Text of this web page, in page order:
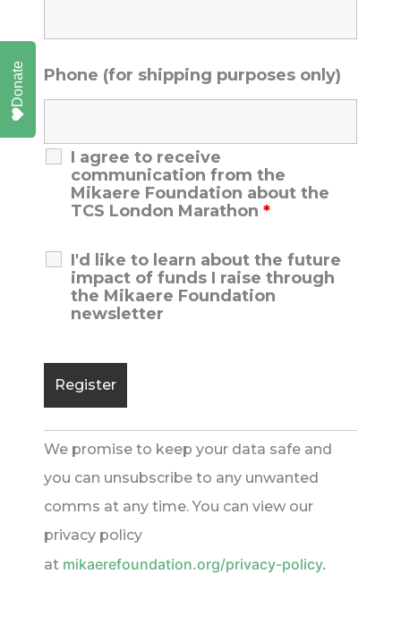
Phone (for shipping purposes only)
I agree to receive
communication from the
Mikaere Foundation about the
TCS London Marathon *
I'd like to learn about the future
impact of funds I raise through
the Mikaere Foundation
newsletter
We promise to keep your data safe and
you can unsubscribe to any unwanted
comms at any time. You can view our
privacy policy
at mikaerefoundation.org/privacy-policy.
Donate